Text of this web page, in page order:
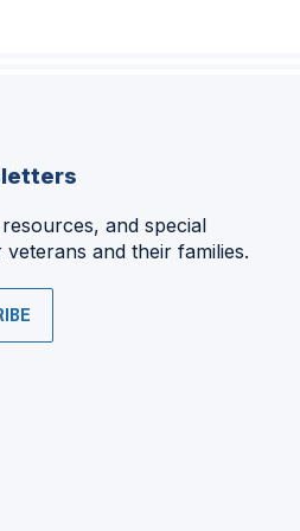
and special
and their families.